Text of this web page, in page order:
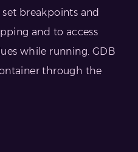
breakpoints and
and to access
while running. GDB
through the